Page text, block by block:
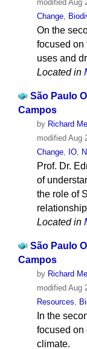
modified Aug
Change,
On the
focused on
uses and
Located in
São Paulo
Campos
by Richard
modified Aug
Change, IO,
Prof. Dr.
of
the role of
Located in
São Paulo
Campos
by Richard
modifiedAug
Resources
In the
focused on
climate.